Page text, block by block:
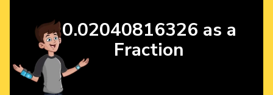
0.02040816326 as a
Fraction